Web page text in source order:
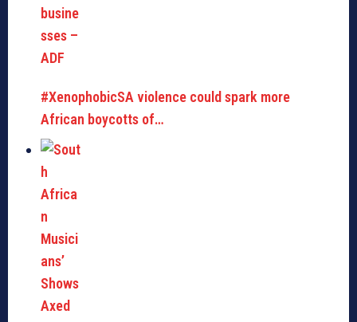
#XenophobicSA violence could spark more
African boycotts of…